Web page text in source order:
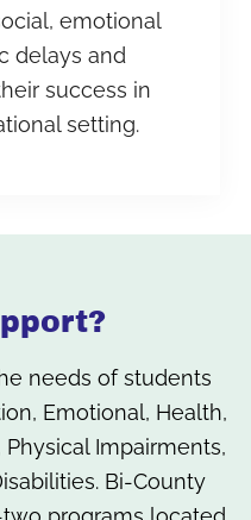
emotional
delays and
success in
setting.
needs of students
Emotional, Health,
Impairments,
Bi-County